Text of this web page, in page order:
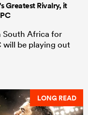
Greatest Rivalry, it
South Africa for
will be playing out
LONG READ